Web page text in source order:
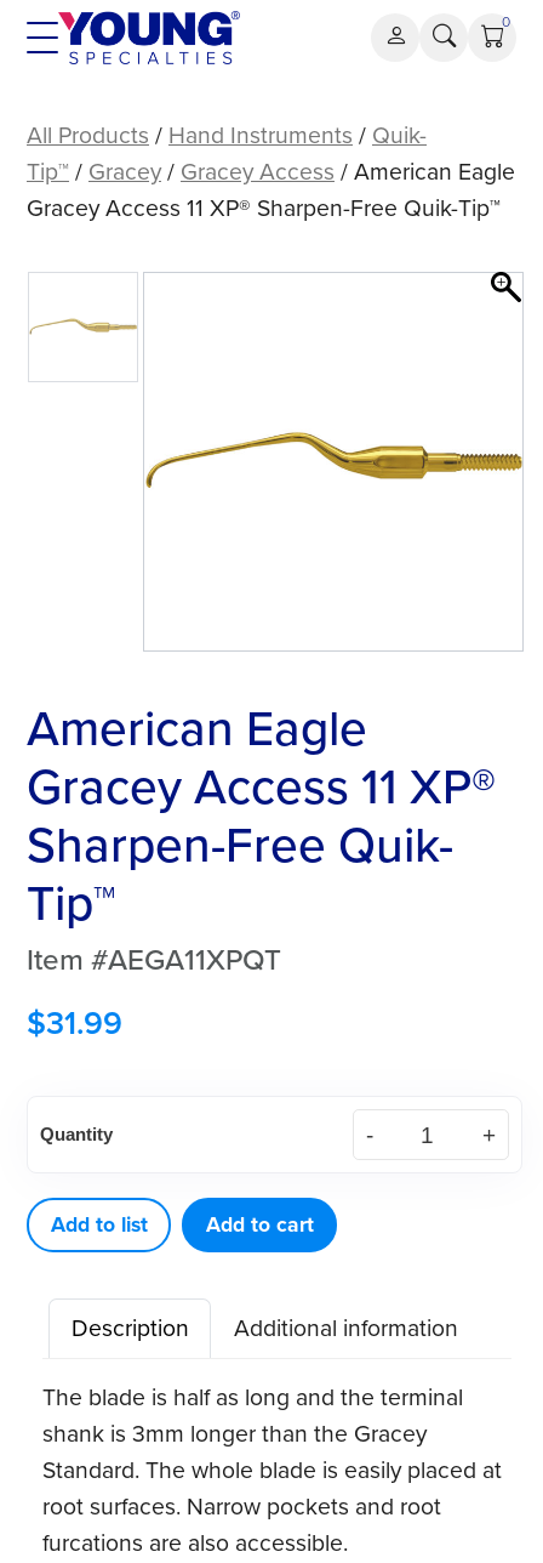
Skip
0
Eagle
Gracey
Access
XP®
Sharpen-
Free
Quik-
All Products / Hand Instruments / Quik-
Tip™ / Gracey/ Gracey Access / American Eagle
Gracey Access 11 XP® Sharpen-Free Quik-Tip™
American Eagle
Gracey Access 11 XP®
Sharpen-Free Quik-
Tip™
Item #AEGA11XPQT
$31.99
Eagle
Access
11
XP®
Sharpen-
Free
Quik-
Tip™
quantity
Quantity
Add to list Add to cart
Description
Additional information
The blade is half as long and the terminal
shank is 3mm longer than the Gracey
Standard. The whole blade is easily placed at
root surfaces. Narrow pockets and root
furcations are also accessible.